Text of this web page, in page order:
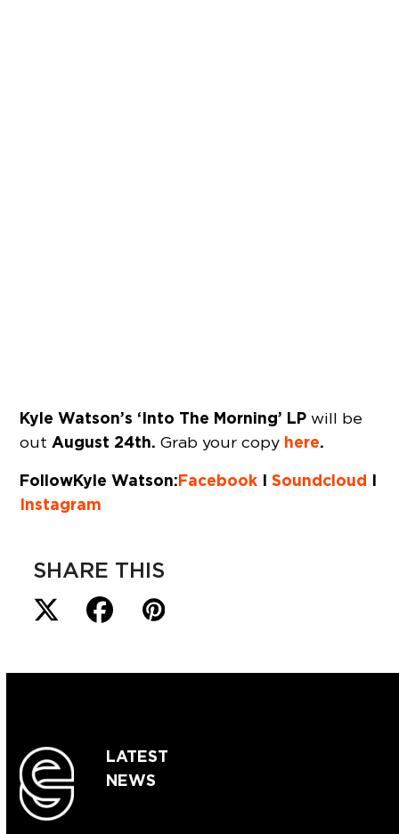
Kyle Watson’s ‘Into The Morning’ LPwill be
out August 24th.Grab your copy here.
Follow Kyle Watson:Facebook ISoundcloud I
Instagram
SHARE THIS
LATEST
NEWS